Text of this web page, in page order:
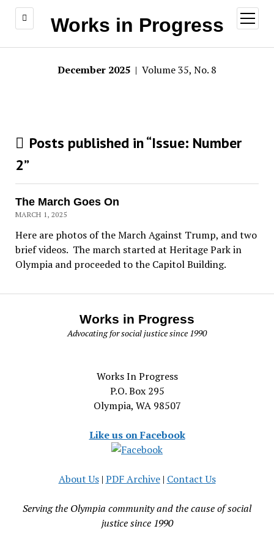
Works in Progress
open
menu
December 2025 | Volume 35, No. 8
Posts published in “Issue: Number
2”
The March Goes On
MARCH 1, 2025
Here are photos of the March Against Trump, and two
brief videos. The march started at Heritage Park in
Olympia and proceeded to the Capitol Building.
Works in Progress
Advocating for social justice since 1990
Works In Progress
P.O. Box 295
Olympia, WA 98507
Like us on Facebook
About Us| PDF Archive| Contact Us
Serving the Olympia community and the cause of social
justice since 1990